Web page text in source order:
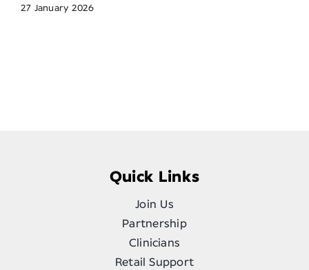
27 January 2026
Quick Links
Join Us
Partnership
Clinicians
Retail Support